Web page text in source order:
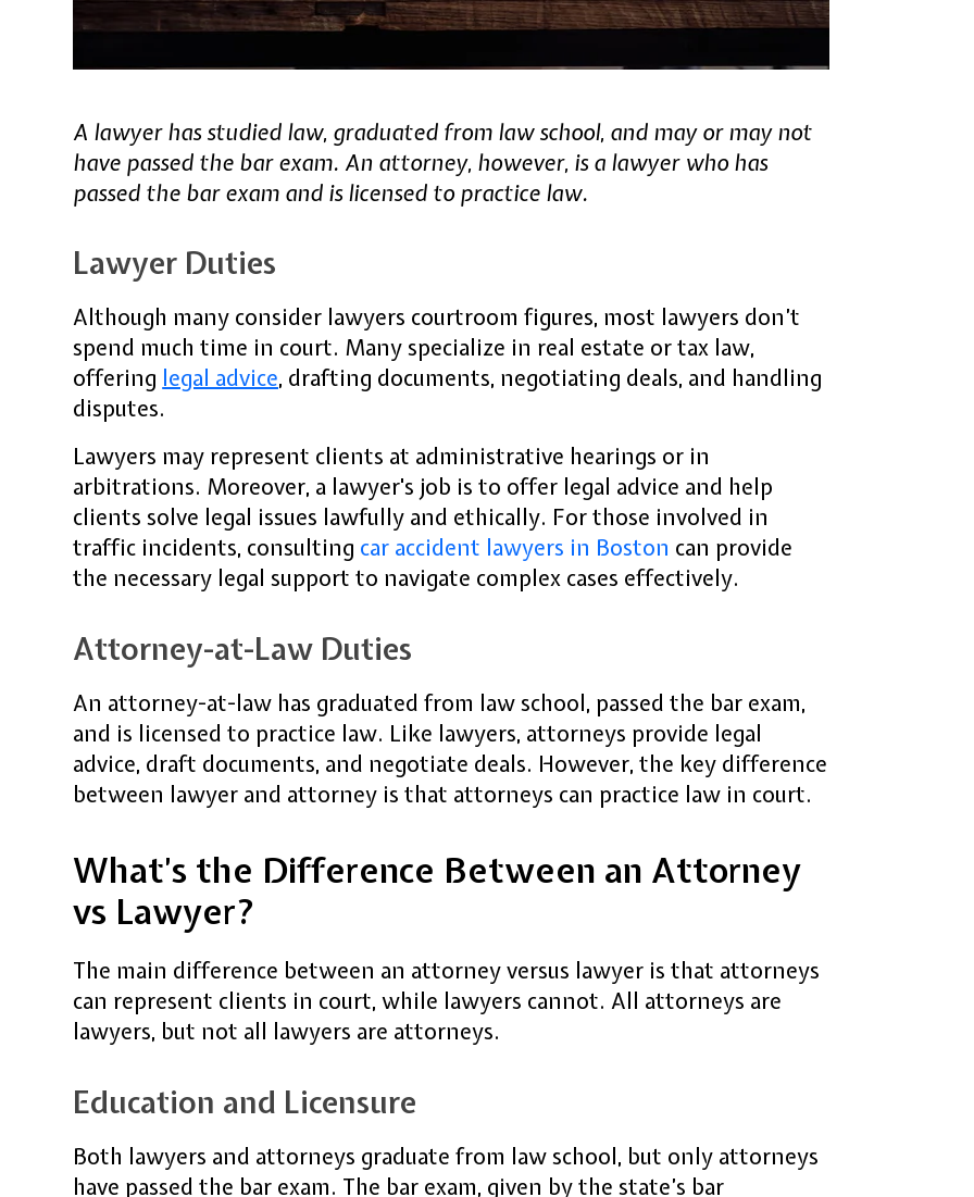
A lawyer has studied law, graduated from law school, and may or may not
have passed the bar exam. An attorney, however, is a lawyer who has
passed the bar exam and is licensed to practice law.
Lawyer Duties
Although many consider lawyers courtroom figures, most lawyers don’t
spend much time in court. Many specialize in real estate or tax law,
offering legal advice, drafting documents, negotiating deals, and handling
disputes.
Lawyers may represent clients at administrative hearings or in
arbitrations. Moreover, a lawyer's job is to offer legal advice and help
clients solve legal issues lawfully and ethically. For those involved in
traffic incidents, consulting car accident lawyers in Boston can provide
the necessary legal support to navigate complex cases effectively.
Attorney-at-Law Duties
An attorney-at-law has graduated from law school, passed the bar exam,
and is licensed to practice law. Like lawyers, attorneys provide legal
advice, draft documents, and negotiate deals. However, the key difference
between lawyer and attorney is that attorneys can practice law in court.
What’s the Difference Between an Attorney
vs Lawyer?
The main difference between an attorney versus lawyer is that attorneys
can represent clients in court, while lawyers cannot. All attorneys are
lawyers, but not all lawyers are attorneys.
Education and Licensure
Both lawyers and attorneys graduate from law school, but only attorneys
have passed the bar exam. The bar exam, given by the state’s bar